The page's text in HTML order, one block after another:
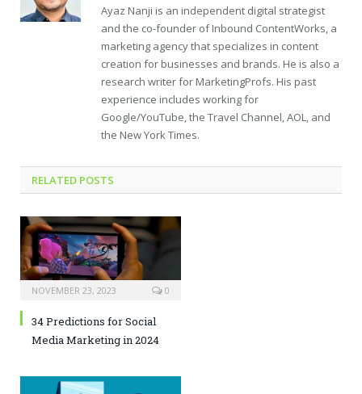
Ayaz Nanji is an independent digital strategist
and the co-founder of Inbound ContentWorks, a
marketing agency that specializes in content
creation for businesses and brands. He is also a
research writer for MarketingProfs. His past
experience includes working for
Google/YouTube, the Travel Channel, AOL, and
the New York Times.
RELATED POSTS
NOVEMBER 23, 2023 0
34 Predictions for Social
Media Marketing in 2024